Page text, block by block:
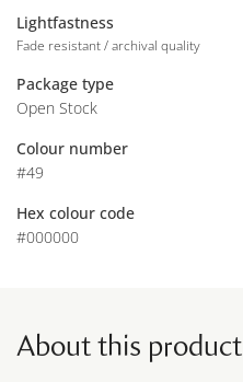
Lightfastness
Fade resistant / archival quality
Package type
Open Stock
Colour number
#49
Hex colour code
#000000
About this product